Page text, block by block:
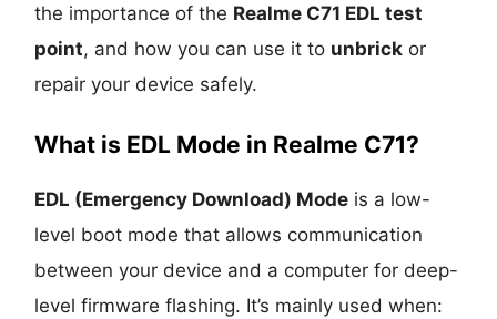
the importance of the Realme C71 EDL test
point, and how you can use it to unbrick or
repair your device safely.
What is EDL Mode in Realme C71?
EDL (Emergency Download) Mode is a low-
level boot mode that allows communication
between your device and a computer for deep-
level firmware flashing. It’s mainly used when: